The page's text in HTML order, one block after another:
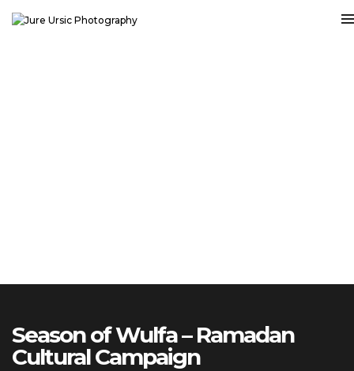
Season of Wulfa – Ramadan
Cultural Campaign